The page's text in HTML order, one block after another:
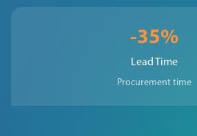
-35%
Lead Time
Procurement time